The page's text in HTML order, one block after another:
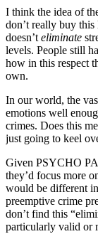
I think the idea of
don’t really buy this
doesn’t eliminate
levels. People still
how in this respect
own.
In our world, the
emotions well
crimes. Does this
just going to keel
Given PSYCHO
they’d focus more
would be different
preemptive crime
don’t find this
particularly valid or